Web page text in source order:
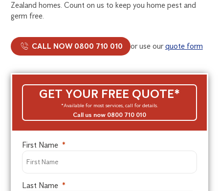
Zealand homes. Count on us to keep you home pest and
germ free.
CALL NOW 0800 710 010 or use ourquote form
GET YOUR FREE QUOTE*
*Available for most services, call for details.
Call us now 0800 710 010
First Name
Last Name